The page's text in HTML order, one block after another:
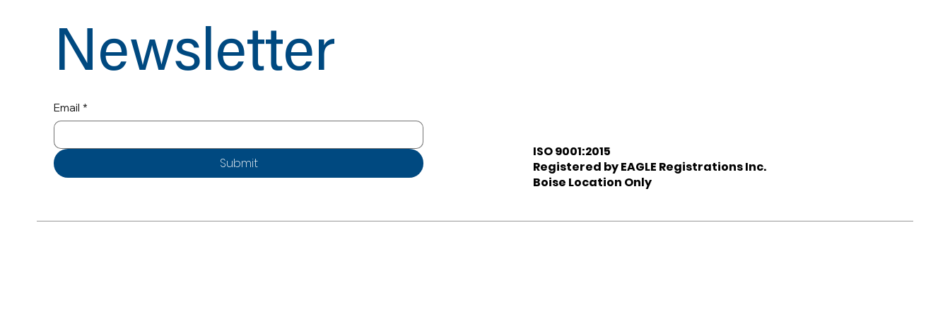
ISO 9001:2015
Registered by EAGLE Registrations Inc.
Boise Location Only
Newsletter
Email *
Submit